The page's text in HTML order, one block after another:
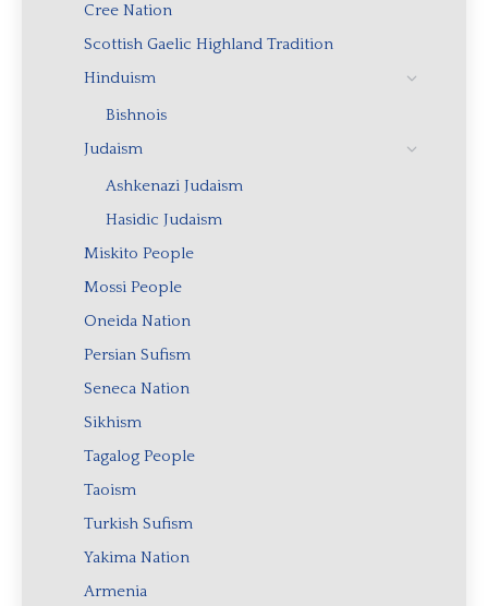
Cree Nation
Scottish Gaelic Highland Tradition
Hinduism
Bishnois
Judaism
Ashkenazi Judaism
Hasidic Judaism
Miskito People
Mossi People
Oneida Nation
Persian Sufism
Seneca Nation
Sikhism
Tagalog People
Taoism
Turkish Sufism
Yakima Nation
Armenia